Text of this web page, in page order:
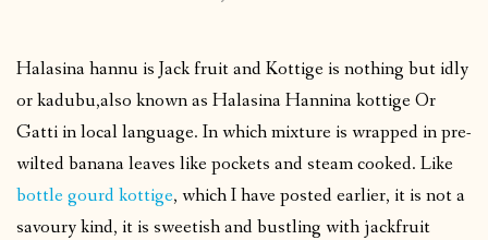
Halasina hannu is Jack fruit and Kottige is nothing but idly
or kadubu,also known as Halasina Hannina kottige Or
Gatti in local language. In which mixture is wrapped in pre-
wilted banana leaves like pockets and steam cooked. Like
bottle gourd kottige, which I have posted earlier, it is not a
savoury kind, it is sweetish and bustling with jackfruit